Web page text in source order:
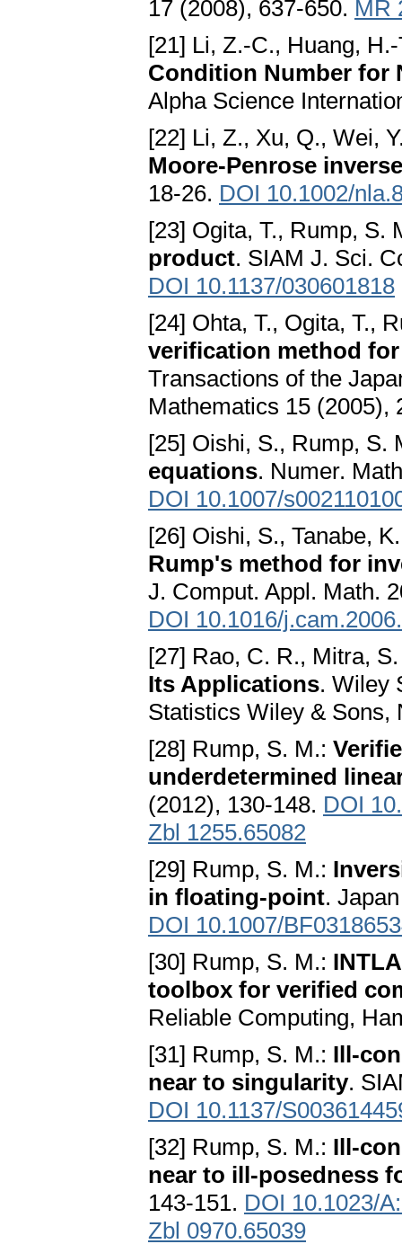
17 (2008), 637-650. MR
[21] Li, Z.-C., Huang,
Condition Number for
Alpha Science
[22] Li, Z., Xu, Q., Wei,
Moore-Penrose
18-26. DOI 10.1002/
[23] Ogita, T., Rump, S.
product. SIAM J. Sci.
DOI 10.1137/030601818
[24] Ohta, T., Ogita, T.,
verification method
Transactions of the
Mathematics 15 (2005),
[25] Oishi, S., Rump, S.
equations. Numer.
DOI 10.1007/
[26] Oishi, S., Tanabe,
Rump's method for
J. Comput. Appl. Math.
DOI 10.1016/
[27] Rao, C. R., Mitra,
Its Applications. Wiley
Statistics Wiley &
[28] Rump, S. M.:
underdetermined
(2012), 130-148. DOI
Zbl 1255.65082
[29] Rump, S. M.:
in floating-point.
DOI 10.1007/
[30] Rump, S. M.:
toolbox for verified
Reliable Computing,
[31] Rump, S. M.: Ill-
near to singularity.
DOI 10.1137/
[32] Rump, S. M.: Ill-
near to ill-posedness
143-151. DOI 10.1023/
Zbl 0970.65039